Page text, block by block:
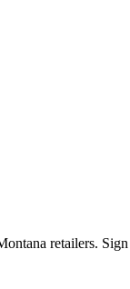
retailers.